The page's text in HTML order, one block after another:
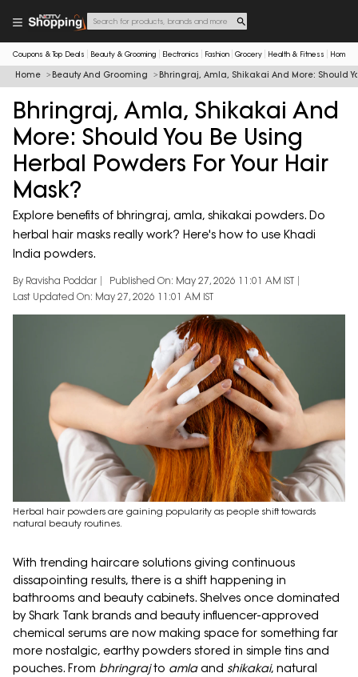
Coupons & Top Deals Beauty & Grooming Electronics Fashion Grocery Health & Fitness Home
Home Beauty And Grooming Bhringraj, Amla, Shikakai And More: Should
Bhringraj, Amla, Shikakai And
More: Should You Be Using
Herbal Powders For Your Hair
Mask?
Explore benefits of bhringraj, amla, shikakai powders. Do
herbal hair masks really work? Here's how to use Khadi
India powders.
By Ravisha Poddar
Published On: May 27, 2026 11:01 AM IST
Last Updated On: May 27, 2026 11:01 AM IST
Herbal hair powders are gaining popularity as people shift towards
natural beauty routines.
With trending haircare solutions giving continuous
dissapointing results, there is a shift happening in
bathrooms and beauty cabinets. Shelves once dominated
by Shark Tank brands and beauty influencer-approved
chemical serums are now making space for something far
more nostalgic, earthy powders stored in simple tins and
pouches. From bhringrajto amlaand shikakai, natural